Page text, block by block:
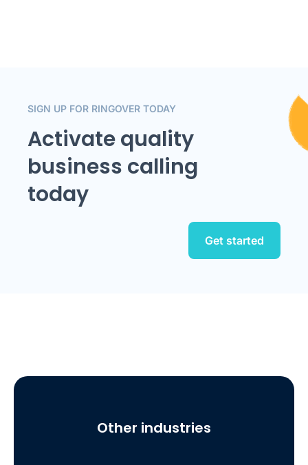
SIGN UP FOR RINGOVER TODAY
Activate quality
business calling
today
Get started
Other industries